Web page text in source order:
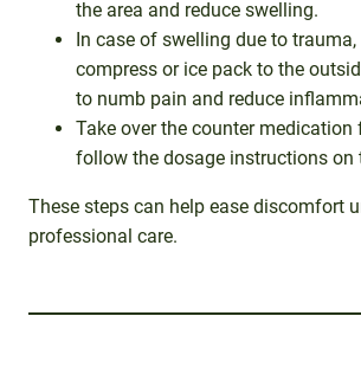
the area and reduce swelling.
In case of swelling due to
compress or ice pack to the
to numb pain and reduce
Take over the counter medication
follow the dosage instructions on
These steps can help ease discomfort
professional care.